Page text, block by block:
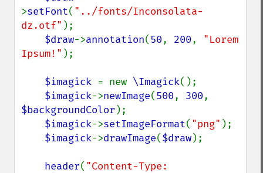
>setFont( "../fonts/Inconsolata-
dz.otf" );
$draw->annotation(50, 200, "Lorem
Ipsum!" );
$imagick = new \Imagick();
$imagick->newImage(500, 300
$backgroundColor );
$imagick->setImageFormat( "png" );
$imagick->drawImage($draw);
header( "Content-Type: